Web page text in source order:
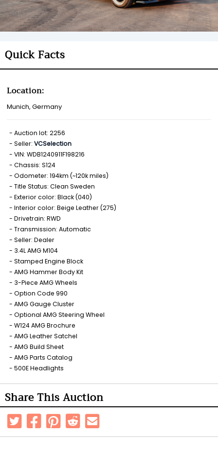
Quick Facts
Location:
Munich, Germany
Auction lot: 2256
Seller: VCSelection
VIN: WDB1240911F198216
Chassis: S124
Odometer: 194km (~120k miles)
Title Status: Clean Sweden
Exterior color: Black (040)
Interior color: Beige Leather (275)
Drivetrain: RWD
Transmission: Automatic
Seller: Dealer
3.4L AMG M104
Stamped Engine Block
AMG Hammer Body Kit
3-Piece AMG Wheels
Option Code 990
AMG Gauge Cluster
Optional AMG Steering Wheel
W124 AMG Brochure
AMG Leather Satchel
AMG Build Sheet
AMG Parts Catalog
500E Headlights
Share This Auction